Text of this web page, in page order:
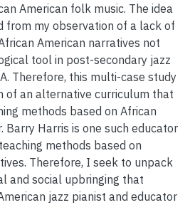
American folk music. The idea
from my observation of a lack of
American narratives not
tool in post-secondary jazz
Therefore, this multi-case study
of an alternative curriculum that
methods based on African
Barry Harris is one such educator
methods based on
Therefore, I seek to unpack
and social upbringing that
jazz pianist and educator